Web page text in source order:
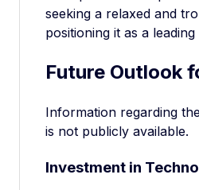
seeking a relaxed and
positioning it as a
Future Outlook
Information regarding
is not publicly available.
Investment in